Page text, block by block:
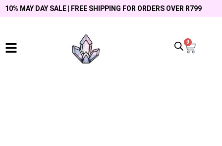
10% MAY DAY SALE | FREE SHIPPING FOR ORDERS OVER R799
0